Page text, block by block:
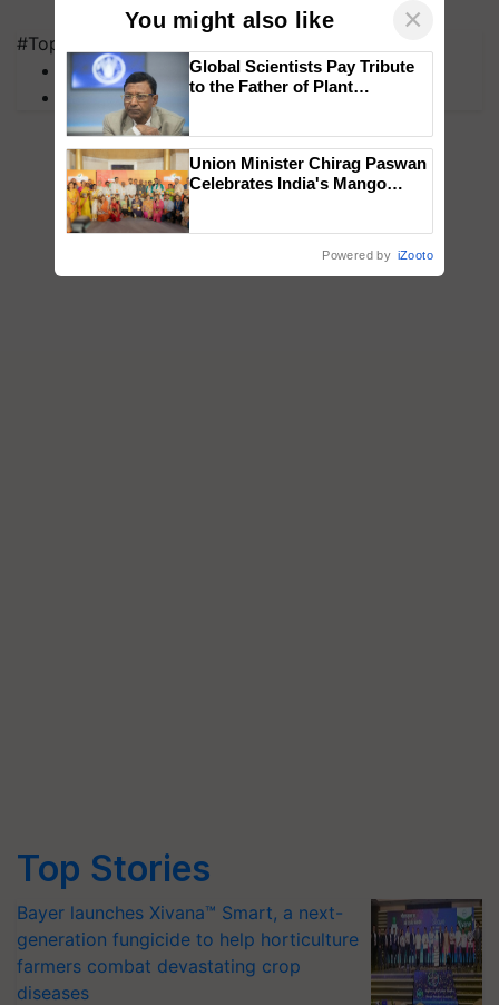
#Top on Krishi Jagran
MFOI Awards
PM Kisan
Top Stories
Bayer launches Xivana™ Smart, a next-
generation fungicide to help horticulture
farmers combat devastating crop
diseases
You might also like ×
Global Scientists Pay Tribute
to the Father of Plant
Union Minister Chirag Paswan
Celebrates India's Mango
Powered by iZooto